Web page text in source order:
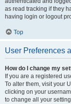
as read tracking if they
having login or logout
Top
User Preferences
How do I change my
If you are a registered
To alter them, visit your
clicking on your
to change all your